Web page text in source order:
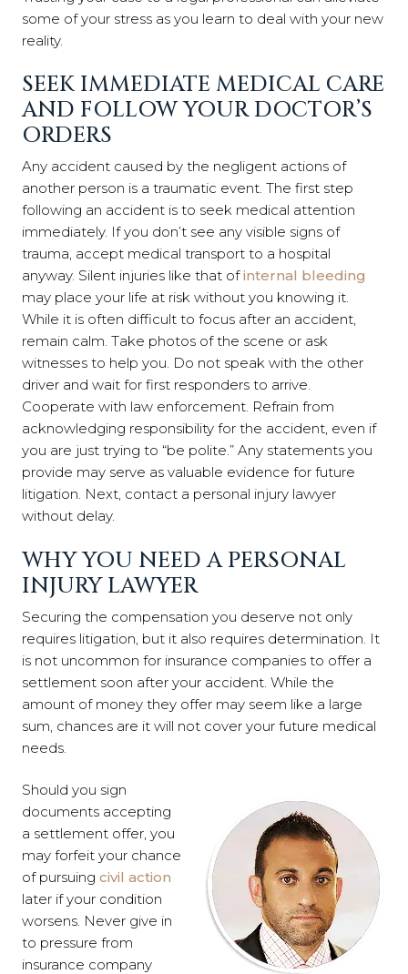
some of your stress as you learn to deal with your new
reality.
SEEK IMMEDIATE MEDICAL CARE
AND FOLLOW YOUR DOCTOR’S
ORDERS
Any accident caused by the negligent actions of
another person is a traumatic event. The first step
following an accident is to seek medical attention
immediately. If you don’t see any visible signs of
trauma, accept medical transport to a hospital
anyway. Silent injuries like that ofinternal bleeding
may place your life at risk without you knowing it.
While it is often difficult to focus after an accident,
remain calm. Take photos of the scene or ask
witnesses to help you. Do not speak with the other
driver and wait for first responders to arrive.
Cooperate with law enforcement. Refrain from
acknowledging responsibility for the accident, even if
you are just trying to “be polite.” Any statements you
provide may serve as valuable evidence for future
litigation. Next, contact a personal injury lawyer
without delay.
WHY YOU NEED A PERSONAL
INJURY LAWYER
Securing the compensation you deserve not only
requires litigation, but it also requires determination. It
is not uncommon for insurance companies to offer a
settlement soon after your accident. While the
amount of money they offer may seem like a large
sum, chances are it will not cover your future medical
needs.
Should you sign
documents accepting
a settlement offer, you
may forfeit your chance
of pursuing civil action
later if your condition
worsens. Never give in
to pressure from
insurance company